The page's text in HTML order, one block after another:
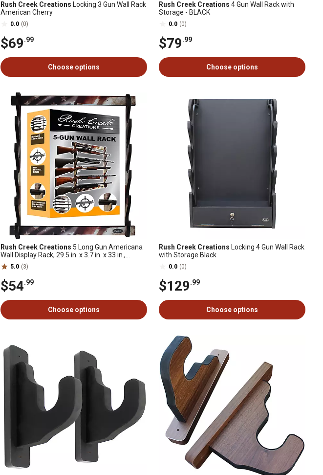
Rush Creek Creations Locking 3 Gun Wall Rack
American Cherry
0.0 (0)
$69.99
Choose options
Rush Creek Creations 4 Gun Wall Rack with
Storage - BLACK
0.0 (0)
$79.99
Choose options
Rush Creek Creations 5 Long Gun Americana
Wall Display Rack, 29.5 in. x 3.7 in. x 33 in.,
American Flag
5.0 (3)
$54.99
Choose options
Rush Creek Creations Locking 4 Gun Wall Rack
with Storage Black
0.0 (0)
$129.99
Choose options